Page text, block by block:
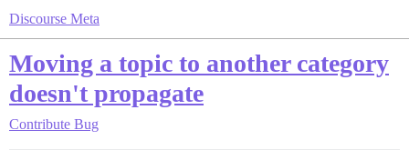
Discourse Meta
Moving a topic to another category
doesn't propagate
Contribute Bug